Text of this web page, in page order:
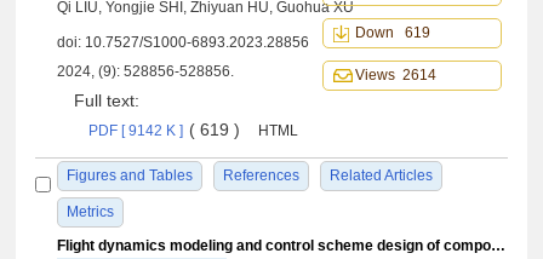
Qi LIU, Yongjie SHI, Zhiyuan HU, Guohua XU
doi: 10.7527/S1000-6893.2023.28856
2024, (9): 528856-528856.
Full text:
PDF [ 9142 K ] ( 619 ) HTML
Figures and Tables References Related Articles
Metrics
Down 619
Views 2614
Flight dynamics modeling and control scheme design of compound high-speed unmanned helicopters